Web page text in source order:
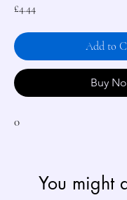
£4.44Price
Add to
Buy
0
You might